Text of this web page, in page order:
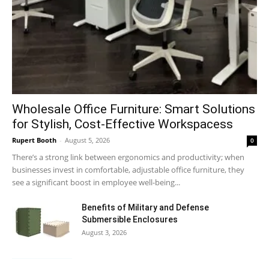
Wholesale Office Furniture: Smart Solutions
for Stylish, Cost-Effective Workspacess
Rupert Booth - August 5, 2026 0
There’s a strong link between ergonomics and productivity; when
businesses invest in comfortable, adjustable office furniture, they
see a significant boost in employee well-being...
Benefits of Military and Defense
Submersible Enclosures
August 3, 2026